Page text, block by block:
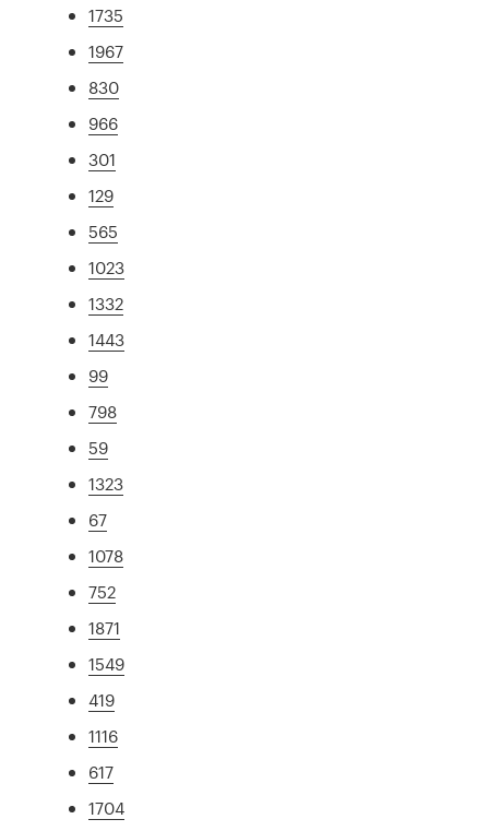
1735
1967
830
966
301
129
565
1023
1332
1443
99
798
59
1323
67
1078
752
1871
1549
419
1116
617
1704